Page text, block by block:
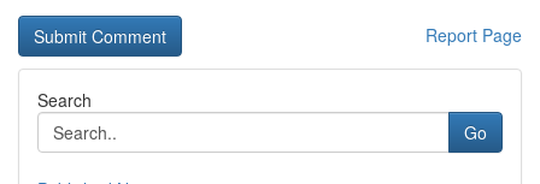
Report Page
Search
Go